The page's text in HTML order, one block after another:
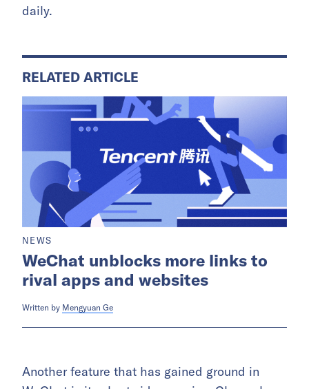
daily.
RELATED ARTICLE
NEWS
WeChat unblocks more links to
rival apps and websites
Written by Mengyuan Ge
Another feature that has gained ground in